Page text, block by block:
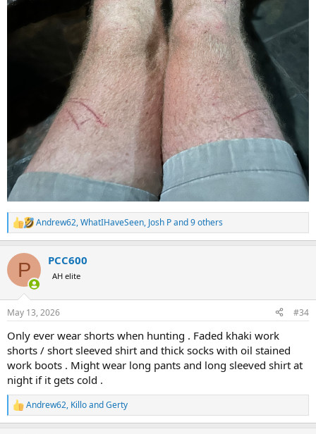
R
e
c
i
s
Andrew62,WhatIHaveSeen, Josh Pand 9 others
P PCC600
AH elite
May 13, 2026 #34
Only ever wear shorts when hunting . Faded khaki work
shorts / short sleeved shirt and thick socks with oil stained
work boots . Might wear long pants and long sleeved shirt at
night if it gets cold .
R
e
Andrew62, KilloandGerty